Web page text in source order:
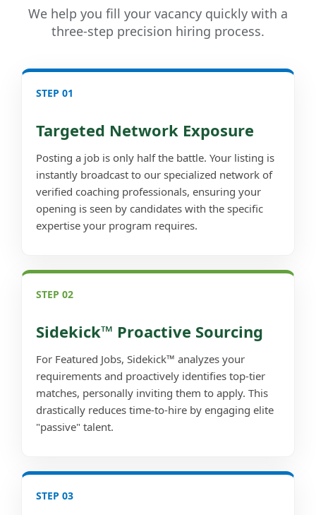
We help you fill your vacancy quickly with a
three-step precision hiring process.
STEP 01
Targeted Network Exposure
Posting a job is only half the battle. Your listing is
instantly broadcast to our specialized network of
verified coaching professionals, ensuring your
opening is seen by candidates with the specific
expertise your program requires.
STEP 02
Sidekick™ Proactive Sourcing
For Featured Jobs, Sidekick™ analyzes your
requirements and proactively identifies top-tier
matches, personally inviting them to apply. This
drastically reduces time-to-hire by engaging elite
"passive" talent.
STEP 03